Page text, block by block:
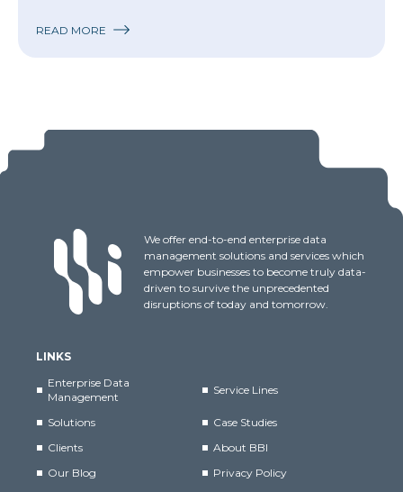
READ MORE
We offer end-to-end enterprise data
management solutions and services which
empower businesses to become truly data-
driven to survive the unprecedented
disruptions of today and tomorrow.
LINKS
Enterprise Data
Management
Service Lines
Solutions
Case Studies
Clients
About BBI
Our Blog
Privacy Policy